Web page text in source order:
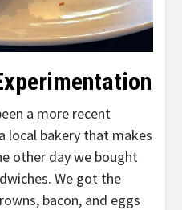
a more recent
local bakery that makes
other day we bought
We got the
bacon, and eggs